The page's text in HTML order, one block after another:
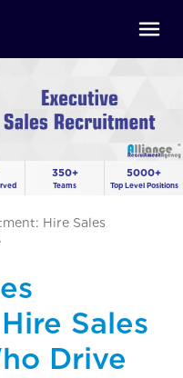
350+
Teams
5000+
Top Level Positions
Hire Sales
Sales
Drive